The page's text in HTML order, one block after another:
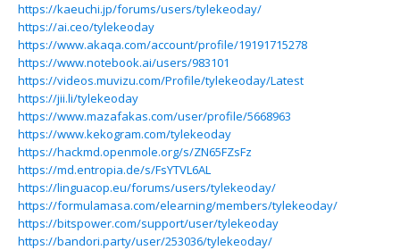
https://kaeuchi.jp/forums/users/tylekeoday/
https://ai.ceo/tylekeoday
https://www.akaqa.com/account/profile/19191715278
https://www.notebook.ai/users/983101
https://videos.muvizu.com/Profile/tylekeoday/Latest
https://jii.li/tylekeoday
https://www.mazafakas.com/user/profile/5668963
https://www.kekogram.com/tylekeoday
https://hackmd.openmole.org/s/ZN65FZsFz
https://md.entropia.de/s/FsYTVL6AL
https://linguacop.eu/forums/users/tylekeoday/
https://formulamasa.com/elearning/members/tylekeoday/
https://bitspower.com/support/user/tylekeoday
https://bandori.party/user/253036/tylekeoday/